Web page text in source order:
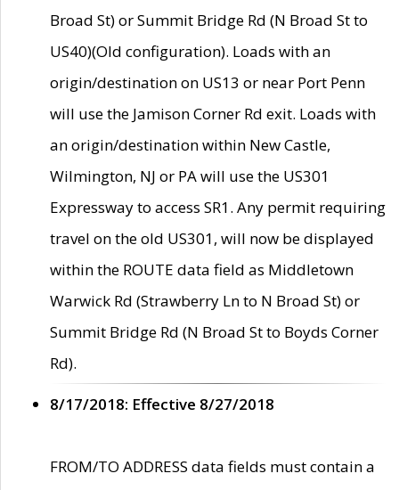
Broad St) or Summit Bridge Rd (N Broad St to
US40)(Old configuration). Loads with an
origin/destination on US13 or near Port Penn
will use the Jamison Corner Rd exit. Loads with
an origin/destination within New Castle,
Wilmington, NJ or PA will use the US301
Expressway to access SR1. Any permit requiring
travel on the old US301, will now be displayed
within the ROUTE data field as Middletown
Warwick Rd (Strawberry Ln to N Broad St) or
Summit Bridge Rd (N Broad St to Boyds Corner
Rd).
8/17/2018: Effective 8/27/2018
FROM/TO ADDRESS data fields must contain a